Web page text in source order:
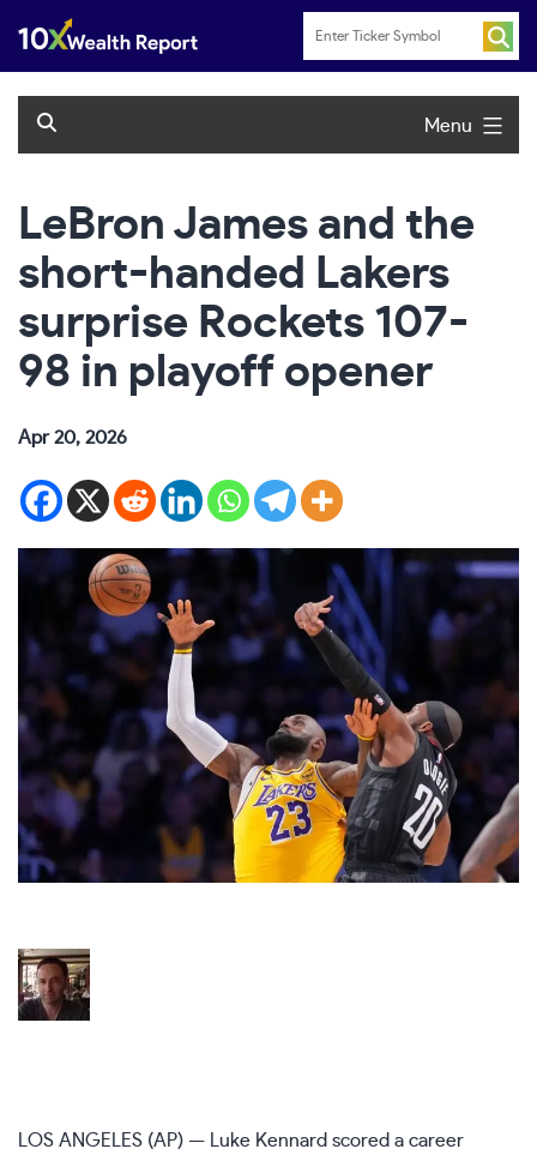
content
Menu
LeBron James and the
short-handed Lakers
surprise Rockets 107-
98 in playoff opener
Apr 20, 2026
LOS ANGELES (AP) — Luke Kennard scored a career